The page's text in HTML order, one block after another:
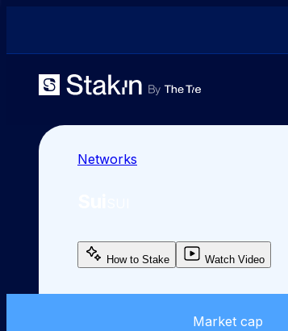
Networks
How to Stake Watch Video
Market cap